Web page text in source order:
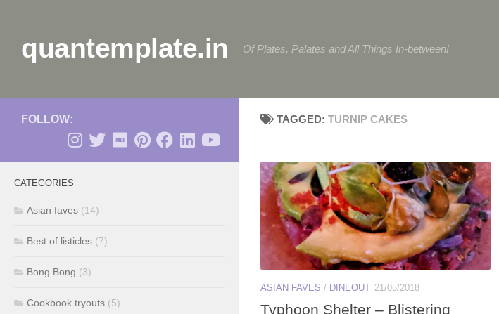
quantemplate.in Of Plates, Palates and All Things In-between!
TAGGED:TURNIP CAKES
ASIAN FAVES / DINEOUT 21/05/2018
Typhoon Shelter – Blistering
FOLLOW:
CATEGORIES
Asian faves (14)
Best of listicles (7)
Bong Bong (3)
Cookbook tryouts (5)